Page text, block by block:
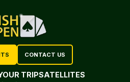
CONTACT US
TRIPSATELLITES